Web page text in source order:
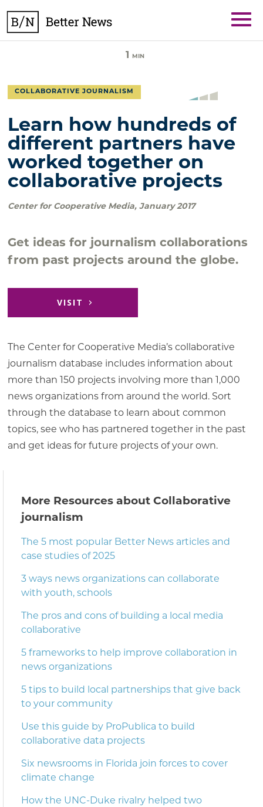
content
MIN
COLLABORATIVE JOURNALISM
Learn how hundreds of
different partners have
worked together on
collaborative projects
Center for Cooperative Media, January 2017
Get ideas for journalism collaborations
from past projects around the globe.
VISIT
The Center for Cooperative Media’s collaborative
journalism database includes information about
more than 150 projects involving more than 1,000
news organizations from around the world. Sort
through the database to learn about common
topics, see who has partnered together in the past
and get ideas for future projects of your own.
More Resources about Collaborative
journalism
The 5 most popular Better News articles and
case studies of 2025
3 ways news organizations can collaborate
with youth, schools
The pros and cons of building a local media
collaborative
5 frameworks to help improve collaboration in
news organizations
5 tips to build local partnerships that give back
to your community
Use this guide by ProPublica to build
collaborative data projects
Six newsrooms in Florida join forces to cover
climate change
How the UNC-Duke rivalry helped two